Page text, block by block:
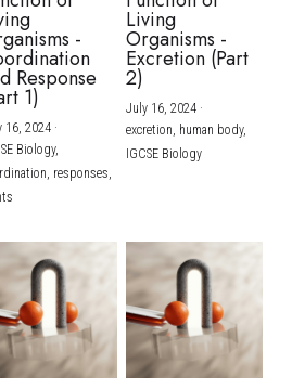
-
Response
1)
16, 2024·
Biology,
responses,
Living
Organisms -
Excretion (Part
2)
July 16, 2024·
excretion, human body,
IGCSE Biology